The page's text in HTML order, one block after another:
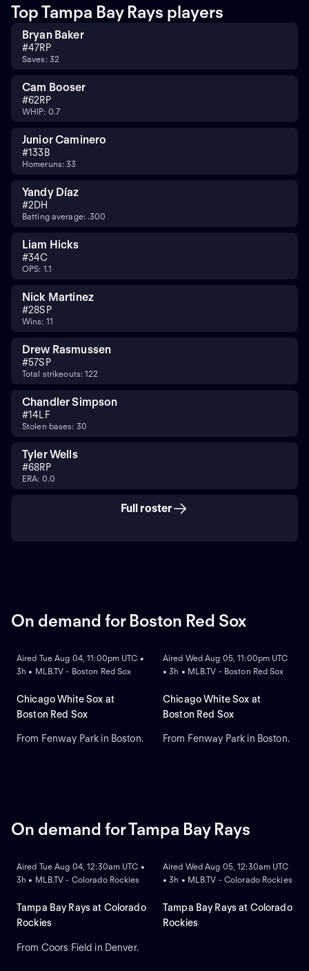
Top Tampa Bay Rays players
Bryan Baker
#47RP
Saves: 32
Cam Booser
#62RP
WHIP: 0.7
Junior Caminero
#133B
Homeruns: 33
Yandy Díaz
#2DH
Batting average: .300
Liam Hicks
#34C
OPS: 1.1
Nick Martinez
#28SP
Wins: 11
Drew Rasmussen
#57SP
Total strikeouts: 122
Chandler Simpson
#14 LF
Stolen bases: 30
Tyler Wells
#68RP
ERA: 0.0
Full roster
On demand for Boston Red Sox
Aired Tue Aug 04, 11:00pm UTC •
3h • MLB.TV - Boston Red Sox
Chicago White Sox at
Boston Red Sox
From Fenway Park in Boston.
Aired Wed Aug 05, 11:00pm UTC
• 3h • MLB.TV - Boston Red Sox
Chicago White Sox at
Boston Red Sox
From Fenway Park in Boston.
On demand for Tampa Bay Rays
Aired Tue Aug 04, 12:30am UTC •
3h • MLB.TV - Colorado Rockies
Tampa Bay Rays at Colorado
Rockies
From Coors Field in Denver.
ON DEMAND
Aired Wed Aug 05, 12:30am UTC
• 3h • MLB.TV - Colorado Rockies
Tampa Bay Rays at Colorado
Rockies
ON DEMAND